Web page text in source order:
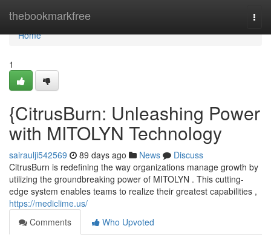
thebookmarkfree
Home
Home
1
{CitrusBurn: Unleashing Power
with MITOLYN Technology
sairaulji542569 89 days ago News
Discuss
CitrusBurn is redefining the way organizations manage growth by
utilizing the groundbreaking power of MITOLYN . This cutting-
edge system enables teams to realize their greatest capabilities ,
https://mediclime.us/
Comments
Who Upvoted